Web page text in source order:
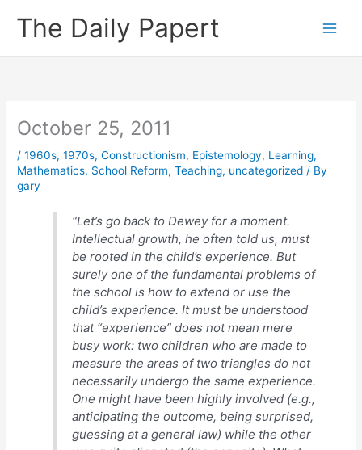
The Daily Papert
October 25, 2011
/1960s,1970s,Constructionism, Epistemology, Learning,
Mathematics, School Reform,Teaching, uncategorized / By
gary
“Let’s go back to Dewey for a moment.
Intellectual growth, he often told us, must
be rooted in the child’s experience. But
surely one of the fundamental problems of
the school is how to extend or use the
child’s experience. It must be understood
that “experience” does not mean mere
busy work: two children who are made to
measure the areas of two triangles do not
necessarily undergo the same experience.
One might have been highly involved (e.g.,
anticipating the outcome, being surprised,
guessing at a general law) while the other